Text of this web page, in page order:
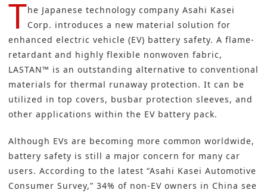
The Japanese technology company Asahi Kasei
Corp. introduces a new material solution for
enhanced electric vehicle (EV) battery safety. A flame-
retardant and highly flexible nonwoven fabric,
LASTAN™ is an outstanding alternative to conventional
materials for thermal runaway protection. It can be
utilized in top covers, busbar protection sleeves, and
other applications within the EV battery pack.
Although EVs are becoming more common worldwide,
battery safety is still a major concern for many car
users. According to the latest “Asahi Kasei Automotive
Consumer Survey,” 34% of non-EV owners in China see